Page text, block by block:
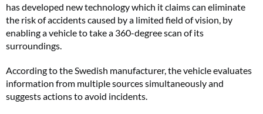
has developed new technology which it claims can eliminate
the risk of accidents caused by a limited field of vision, by
enabling a vehicle to take a 360-degree scan of its
surroundings.
According to the Swedish manufacturer, the vehicle evaluates
information from multiple sources simultaneously and
suggests actions to avoid incidents.